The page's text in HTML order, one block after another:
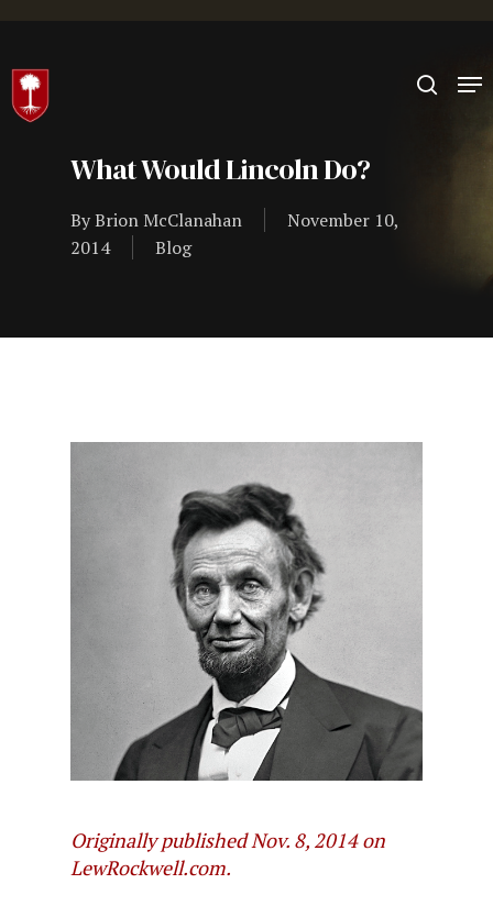
Hit enter to search or ESC to close
What Would Lincoln Do?
ByBrion McClanahan
November 10,
2014
Blog
Originally published Nov. 8, 2014 on
LewRockwell.com.